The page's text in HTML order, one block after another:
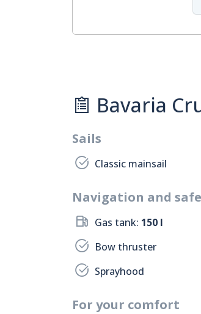
Bavaria
Sails
Classic mainsail
Navigation and
Gas tank: 150 l
Bow thruster
Sprayhood
For your comfort